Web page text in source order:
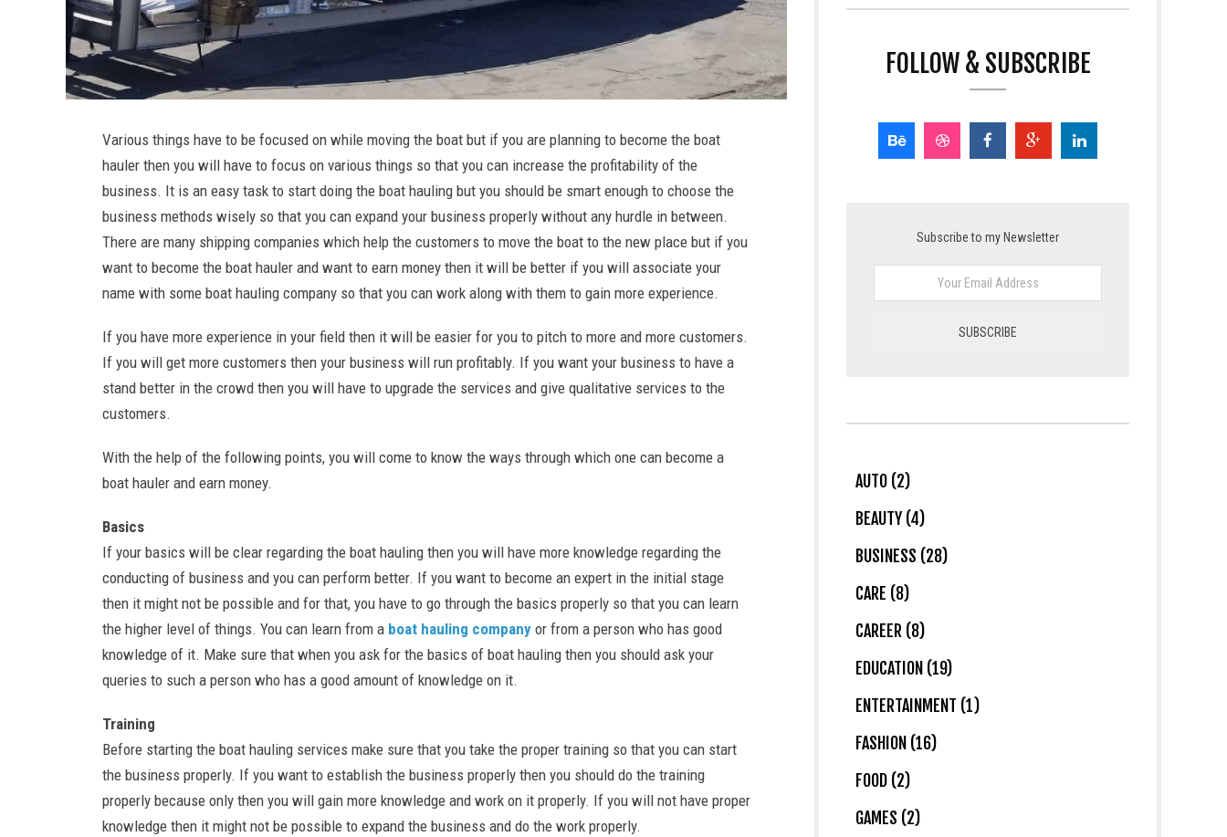
Various things have to be focused on while moving the boat but if you are planning to become the boat
hauler then you will have to focus on various things so that you can increase the profitability of the
business. It is an easy task to start doing the boat hauling but you should be smart enough to choose the
business methods wisely so that you can expand your business properly without any hurdle in between.
There are many shipping companies which help the customers to move the boat to the new place but if you
want to become the boat hauler and want to earn money then it will be better if you will associate your
name with some boat hauling company so that you can work along with them to gain more experience.
If you have more experience in your field then it will be easier for you to pitch to more and more customers.
If you will get more customers then your business will run profitably. If you want your business to have a
stand better in the crowd then you will have to upgrade the services and give qualitative services to the
customers.
With the help of the following points, you will come to know the ways through which one can become a
boat hauler and earn money.
Basics
If your basics will be clear regarding the boat hauling then you will have more knowledge regarding the
conducting of business and you can perform better. If you want to become an expert in the initial stage
then it might not be possible and for that, you have to go through the basics properly so that you can learn
the higher level of things. You can learn from a boat hauling company or from a person who has good
knowledge of it. Make sure that when you ask for the basics of boat hauling then you should ask your
queries to such a person who has a good amount of knowledge on it.
Training
Before starting the boat hauling services make sure that you take the proper training so that you can start
the business properly. If you want to establish the business properly then you should do the training
properly because only then you will gain more knowledge and work on it properly. If you will not have proper
knowledge then it might not be possible to expand the business and do the work properly.
FOLLOW & SUBSCRIBE
Subscribe to my Newsletter
AUTO (2)
BEAUTY (4)
BUSINESS (28)
CARE (8)
CAREER (8)
EDUCATION (19)
ENTERTAINMENT (1)
FASHION (16)
FOOD (2)
GAMES (2)